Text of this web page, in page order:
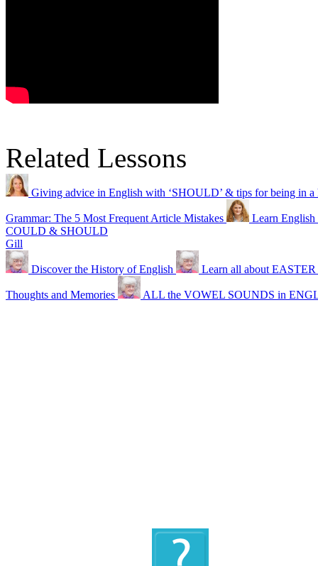
Related Lessons
Giving advice in English with ‘SHOULD’ & tips for being in a
Grammar: The 5 Most Frequent Article Mistakes
Learn
COULD & SHOULD
Gill
Discover the History of English Learn all about EASTER
Thoughts and Memories ALL the VOWEL SOUNDS in